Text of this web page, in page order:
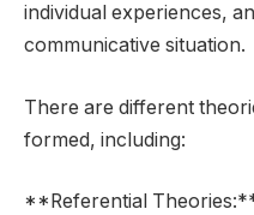
individual experiences,
communicative situation.
There are different
formed, including:
**Referential